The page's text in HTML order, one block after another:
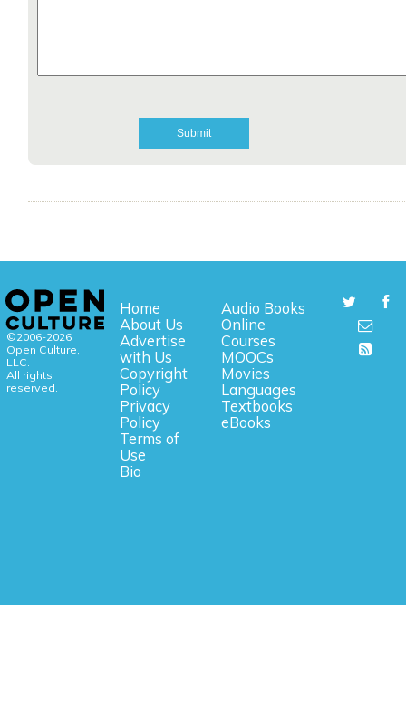
©2006-2026
Open Culture,
LLC.
All rights
reserved.
Home
About Us
Advertise
with Us
Copyright
Policy
Privacy
Policy
Terms of
Use
Bio
Audio Books
Online
Courses
MOOCs
Movies
Languages
Textbooks
eBooks